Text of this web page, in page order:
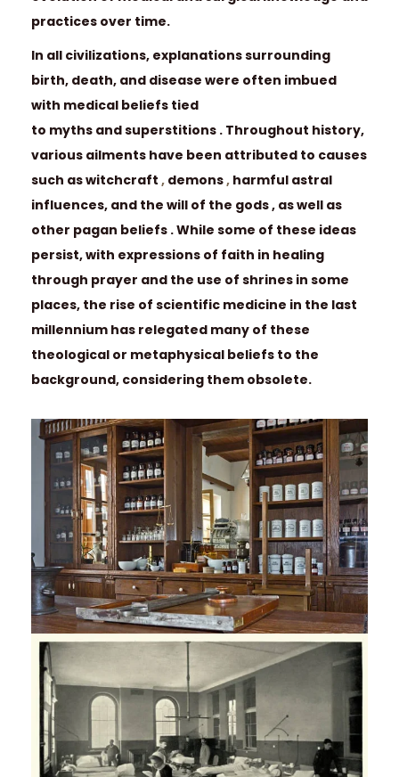
practices over time.
In all civilizations, explanations surrounding
birth, death, and disease were often imbued
with medical beliefs tied
to myths and superstitions . Throughout history,
various ailments have been attributed to causes
such as witchcraft , demons, harmful astral
influences, and the will of the gods , as well as
other pagan beliefs . While some of these ideas
persist, with expressions of faith in healing
through prayer and the use of shrines in some
places, the rise of scientific medicine in the last
millennium has relegated many of these
theological or metaphysical beliefs to the
background, considering them obsolete.